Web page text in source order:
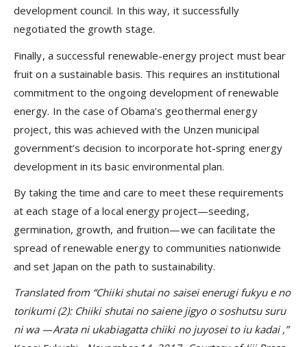
development council. In this way, it successfully
negotiated the growth stage.
Finally, a successful renewable-energy project must bear
fruit on a sustainable basis. This requires an institutional
commitment to the ongoing development of renewable
energy. In the case of Obama’s geothermal energy
project, this was achieved with the Unzen municipal
government’s decision to incorporate hot-spring energy
development in its basic environmental plan.
By taking the time and care to meet these requirements
at each stage of a local energy project—seeding,
germination, growth, and fruition—we can facilitate the
spread of renewable energy to communities nationwide
and set Japan on the path to sustainability.
Translated from “Chiiki shutai no saisei enerugi fukyu e no
torikumi (2): Chiiki shutai no saiene jigyo o soshutsu suru
ni wa —Arata ni ukabiagatta chiiki no juyosei to iu kadai,”